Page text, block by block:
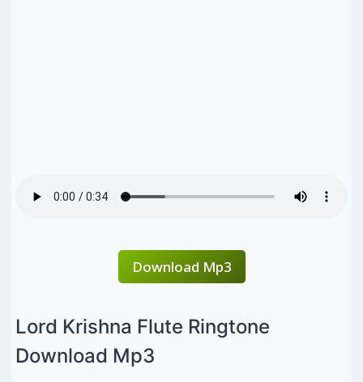
Download Mp3
Lord Krishna Flute Ringtone
Download Mp3